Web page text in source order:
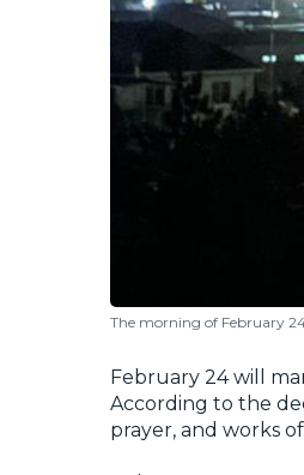
The morning of February
February 24 will
According to the
prayer, and works